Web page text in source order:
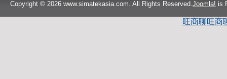
Copyright © 2026 www.simatekasia.com. All Rights Reserved. Joomla! is
旺商聊旺商